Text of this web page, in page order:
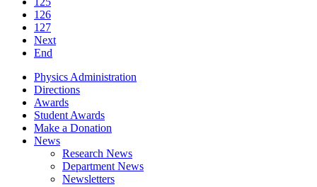
126
127
Next
End
Physics Administration
Directions
Awards
Student Awards
Make a Donation
News
Research News
Department News
Newsletters